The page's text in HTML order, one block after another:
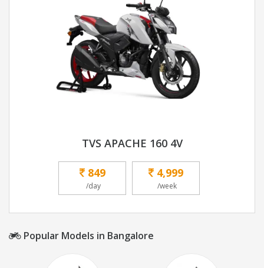
TVS APACHE 160 4V
849
/day
4,999
/week
Popular Models in Bangalore